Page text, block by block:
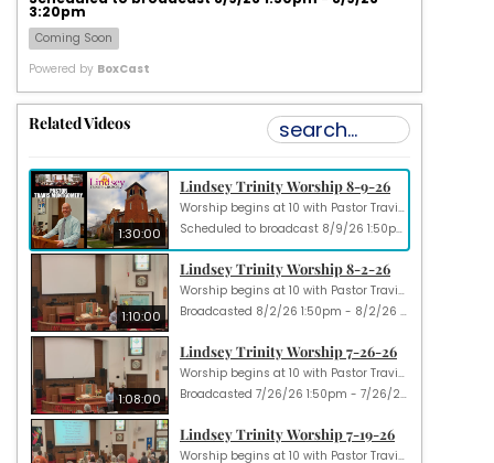
3:20pm
Coming Soon
Powered by BoxCast
Related Videos
1:30:00
Lindsey Trinity Worship 8-9-26
Worship begins at 10 with Pastor Travis Montgomery
Scheduled to broadcast 8/9/26 1:50pm - 8/9/26 3:20pm
1:10:00
Lindsey Trinity Worship 8-2-26
Worship begins at 10 with Pastor Travis Montgomery
Broadcasted 8/2/26 1:50pm - 8/2/26 3:00pm
1:08:00
Lindsey Trinity Worship 7-26-26
Worship begins at 10 with Pastor Travis Montgomery
Broadcasted 7/26/26 1:50pm - 7/26/26 2:58pm
Lindsey Trinity Worship 7-19-26
Worship begins at 10 with Pastor Travis Montgomery